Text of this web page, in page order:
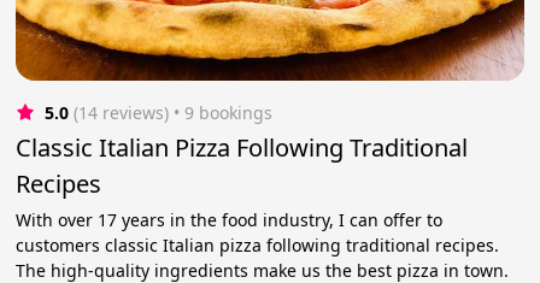
5.0 (14 reviews) • 9 bookings
Classic Italian Pizza Following Traditional
Recipes
With over 17 years in the food industry, I can offer to
customers classic Italian pizza following traditional recipes.
The high-quality ingredients make us the best pizza in town.